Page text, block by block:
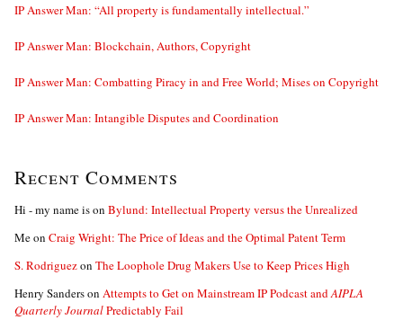
IP Answer Man: “All property is fundamentally intellectual.”
IP Answer Man: Blockchain, Authors, Copyright
IP Answer Man: Combatting Piracy in and Free World; Mises on Copyright
IP Answer Man: Intangible Disputes and Coordination
Recent Comments
Hi - my name ison Bylund: Intellectual Property versus the Unrealized
Meon Craig Wright: The Price of Ideas and the Optimal Patent Term
S. Rodriguezon The Loophole Drug Makers Use to Keep Prices High
Henry Sanderson Attempts to Get on Mainstream IP Podcast andAIPLA
Quarterly JournalPredictably Fail